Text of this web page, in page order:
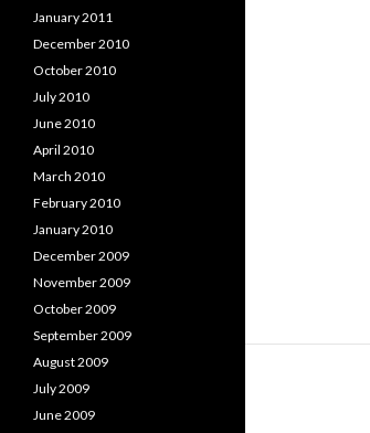
January 2011
December 2010
October 2010
July 2010
June 2010
April 2010
March 2010
February 2010
January 2010
December 2009
November 2009
October 2009
September 2009
August 2009
July 2009
June 2009